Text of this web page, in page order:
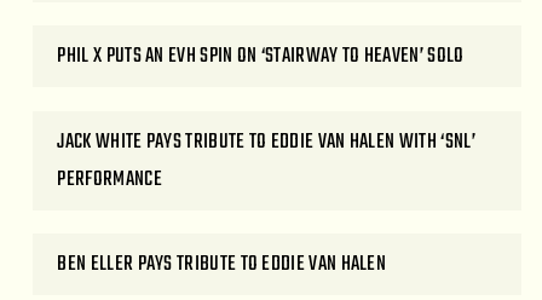
PHIL X PUTS AN EVH SPIN ON ‘STAIRWAY TO HEAVEN’ SOLO
JACK WHITE PAYS TRIBUTE TO EDDIE VAN HALEN WITH ‘SNL’
PERFORMANCE
BEN ELLER PAYS TRIBUTE TO EDDIE VAN HALEN